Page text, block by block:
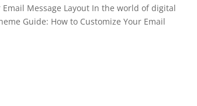
Message Layout In the world of digital
Guide: How to Customize Your Email